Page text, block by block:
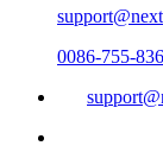
0086-755-